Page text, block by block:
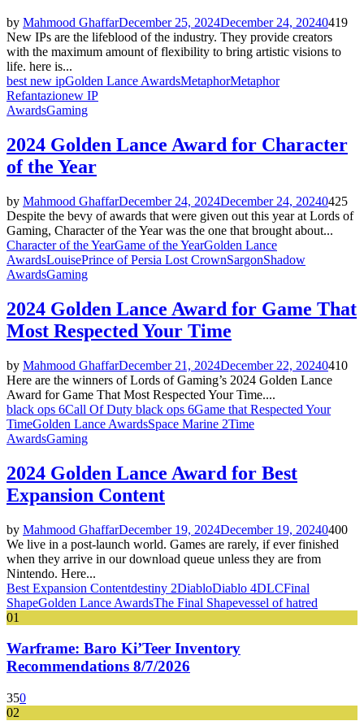
by Mahmood GhaffarDecember 25, 2024December 24, 20240419
New IPs are the lifeblood of the industry. They provide creators
with the maximum amount of flexibility to bring artistic visions to
life. here is...
best new ipGolden Lance AwardsMetaphorMetaphor
Refantazionew IP
AwardsGaming
2024 Golden Lance Award for Character
of the Year
by Mahmood GhaffarDecember 24, 2024December 24, 20240425
Despite the bevy of awards that were given out this year at Lords of
Gaming, Character of the Year was the one that brought about...
Character of the YearGame of the YearGolden Lance
AwardsLouisePrince of Persia Lost CrownSargonShadow
AwardsGaming
2024 Golden Lance Award for Game That
Most Respected Your Time
by Mahmood GhaffarDecember 21, 2024December 22, 20240410
Here are the winners of Lords of Gaming’s 2024 Golden Lance
Award for Game That Most Respected Your Time....
black ops 6Call Of Duty black ops 6Game that Respected Your
TimeGolden Lance AwardsSpace Marine 2Time
AwardsGaming
2024 Golden Lance Award for Best
Expansion Content
by Mahmood GhaffarDecember 19, 2024December 19, 20240400
We live in a post-launch world. Games are rarely, if ever finished
when they arrive in our download queue unless they are from
Nintendo. Here...
Best Expansion Contentdestiny 2DiabloDiablo 4DLCFinal
ShapeGolden Lance AwardsThe Final Shapevessel of hatred
01
Warframe: Baro Ki’Teer Inventory
Recommendations 8/7/2026
350
02